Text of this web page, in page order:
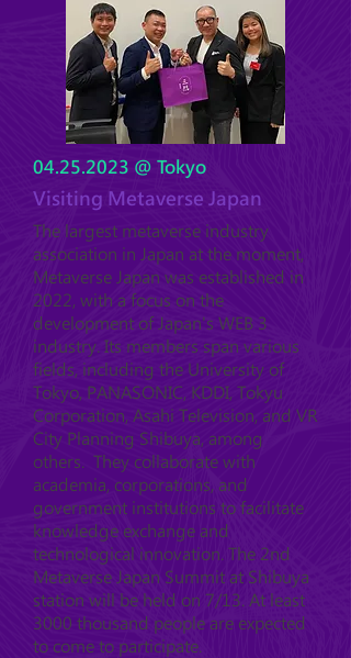
04.25.2023 @ Tokyo
Visiting Metaverse Japan
The largest metaverse industry
association in Japan at the moment,
Metaverse Japan was established in
2022, with a focus on the
development of Japan's WEB 3
industry. Its members span various
fields, including the University of
Tokyo, PANASONIC, KDDI, Tokyu
Corporation, Asahi Television, and VR
City Planning Shibuya, among
others. They collaborate with
academia, corporations, and
government institutions to facilitate
knowledge exchange and
technological innovation. The 2nd
Metaverse Japan Summit at Shibuya
station will be held on 7/13. At least
3000 thousand people are expected
to come to participate.